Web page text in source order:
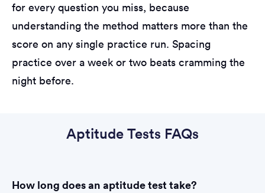
for every question you miss, because
understanding the method matters more than the
score on any single practice run. Spacing
practice over a week or two beats cramming the
night before.
Aptitude Tests FAQs
How long does an aptitude test take?